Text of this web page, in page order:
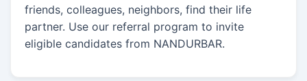
friends, colleagues, neighbors, find their life
partner. Use our referral program to invite
eligible candidates from NANDURBAR.